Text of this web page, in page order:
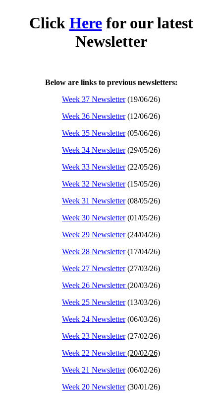
Click Here for our latest
Newsletter
Below are links to previous newsletters:
Week 37 Newsletter(19/06/26)
Week 36 Newsletter(12/06/26)
Week 35 Newsletter(05/06/26)
Week 34 Newsletter(29/05/26)
Week 33 Newsletter(22/05/26)
Week 32 Newsletter(15/05/26)
Week 31 Newsletter(08/05/26)
Week 30 Newsletter(01/05/26)
Week 29 Newsletter(24/04/26)
Week 28 Newsletter(17/04/26)
Week 27 Newsletter(27/03/26)
Week 26 Newsletter(20/03/26)
Week 25 Newsletter(13/03/26)
Week 24 Newsletter(06/03/26)
Week 23 Newsletter(27/02/26)
Week 22 Newsletter(20/02/26)
Week 21 Newsletter(06/02/26)
Week 20 Newsletter(30/01/26)